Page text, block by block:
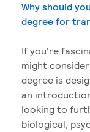
Why should
degree for
If you're
might
degree is
an
looking to
biological,